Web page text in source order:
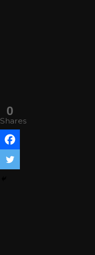
0
Shares